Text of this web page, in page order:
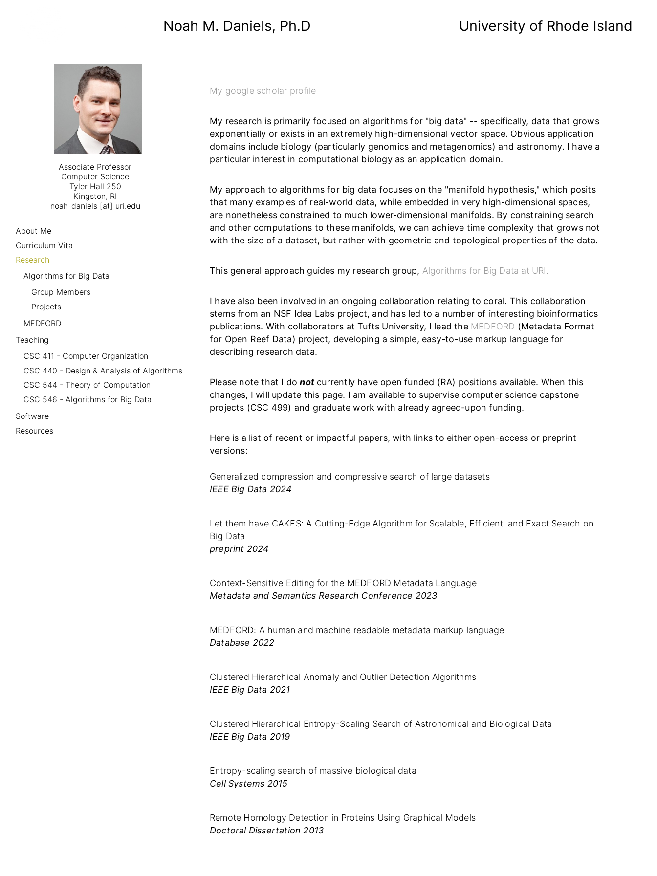
Noah M. Daniels, Ph.D University of Rhode Island
Associate Professor
Computer Science
Tyler Hall 250
Kingston, RI
noah_daniels [at] uri.edu
About Me
Curriculum Vita
Research
Algorithms for Big Data
Group Members
Projects
MEDFORD
Teaching
CSC 411 - Computer Organization
CSC 440 - Design & Analysis of Algorithms
CSC 544 - Theory of Computation
CSC 546 - Algorithms for Big Data
Software
Resources
My google scholar profile
My research is primarily focused on algorithms for "big data" -- specifically, data that grows
exponentially or exists in an extremely high-dimensional vector space. Obvious application
domains include biology (particularly genomics and metagenomics) and astronomy. I have a
particular interest in computational biology as an application domain.
My approach to algorithms for big data focuses on the "manifold hypothesis," which posits
that many examples of real-world data, while embedded in very high-dimensional spaces,
are nonetheless constrained to much lower-dimensional manifolds. By constraining search
and other computations to these manifolds, we can achieve time complexity that grows not
with the size of a dataset, but rather with geometric and topological properties of the data.
This general approach guides my research group, Algorithms for Big Data at URI.
I have also been involved in an ongoing collaboration relating to coral. This collaboration
stems from an NSF Idea Labs project, and has led to a number of interesting bioinformatics
publications. With collaborators at Tufts University, I lead the MEDFORD (Metadata Format
for Open Reef Data) project, developing a simple, easy-to-use markup language for
describing research data.
Please note that I donot currently have open funded (RA) positions available. When this
changes, I will update this page. I am available to supervise computer science capstone
projects (CSC 499) and graduate work with already agreed-upon funding.
Here is a list of recent or impactful papers, with links to either open-access or preprint
versions:
Generalized compression and compressive search of large datasets
IEEE Big Data 2024
Let them have CAKES: A Cutting-Edge Algorithm for Scalable, Efficient, and Exact Search on
Big Data
preprint 2024
Context-Sensitive Editing for the MEDFORD Metadata Language
Metadata and Semantics Research Conference 2023
MEDFORD: A human and machine readable metadata markup language
Database 2022
Clustered Hierarchical Anomaly and Outlier Detection Algorithms
IEEE Big Data 2021
Clustered Hierarchical Entropy-Scaling Search of Astronomical and Biological Data
IEEE Big Data 2019
Entropy-scaling search of massive biological data
Cell Systems 2015
Remote Homology Detection in Proteins Using Graphical Models
Doctoral Dissertation 2013